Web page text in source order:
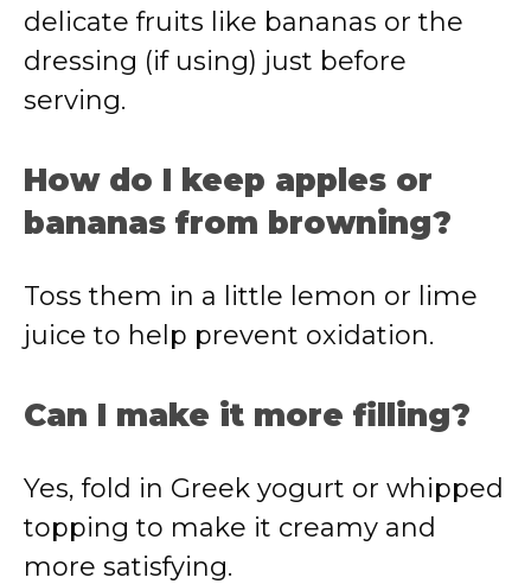
delicate fruits like bananas or the
dressing (if using) just before
serving.
How do I keep apples or
bananas from browning?
Toss them in a little lemon or lime
juice to help prevent oxidation.
Can I make it more filling?
Yes, fold in Greek yogurt or whipped
topping to make it creamy and
more satisfying.